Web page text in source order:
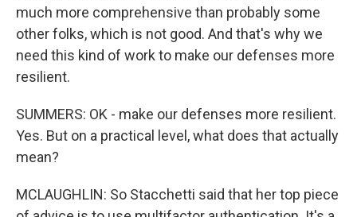
much more comprehensive than probably some
other folks, which is not good. And that's why we
need this kind of work to make our defenses more
resilient.
SUMMERS: OK - make our defenses more resilient.
Yes. But on a practical level, what does that actually
mean?
MCLAUGHLIN: So Stacchetti said that her top piece